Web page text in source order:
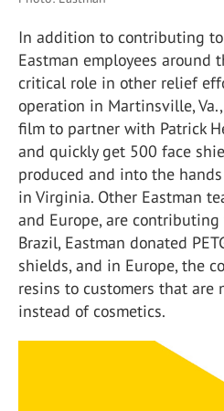
In addition to contributing to
Eastman employees around
critical role in other relief
operation in Martinsville,
film to partner with Patrick
and quickly get 500 face
produced and into the
in Virginia. Other Eastman
and Europe, are
Brazil, Eastman donated
shields, and in Europe, the
resins to customers that are
instead of cosmetics.